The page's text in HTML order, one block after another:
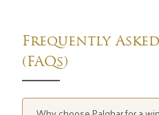
Frequently
(FAQs)